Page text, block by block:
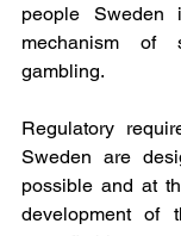
people Sweden
mechanism of
gambling.
Regulatory
Sweden are
possible and at
development of